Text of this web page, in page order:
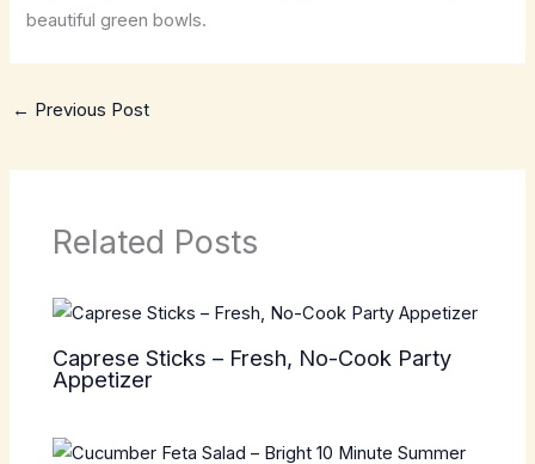
beautiful green bowls.
← Previous Post
Related Posts
Caprese Sticks – Fresh, No-Cook Party
Appetizer